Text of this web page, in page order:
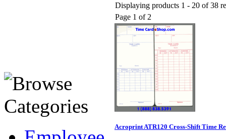
Displaying products 1 - 20 of 38
Page 1 of 2
Acroprint ATR120 Cross-Shift Time